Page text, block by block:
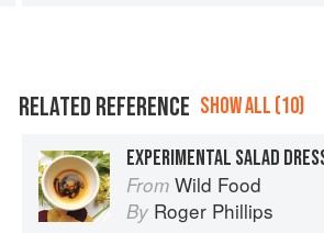
RELATED REFERENCE SHOW ALL (10)
EXPERIMENTAL SALAD
From Wild Food
By Roger Phillips